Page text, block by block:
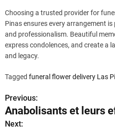
Choosing a trusted provider for
Pinas ensures every arrangement
and professionalism. Beautiful
express condolences, and create a
and legacy.
Tagged funeral flower delivery Las
P
o
Previous:
Anabolisants et leurs
Next: